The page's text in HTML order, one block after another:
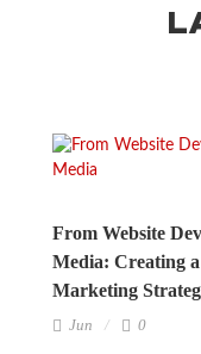
From Website
Media: Creating
Marketing
Jun 0